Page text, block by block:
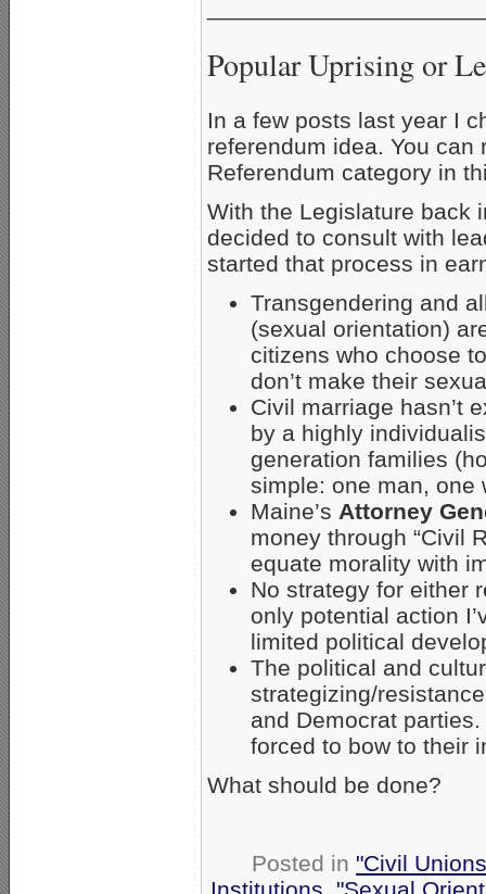
Popular Uprising or
In a few posts last year I
referendum idea. You
Referendum category in
With the Legislature back
decided to consult with
started that process in
Transgendering and
(sexual orientation)
citizens who choose
don’t make their
Civil marriage hasn’t
by a highly
generation families
simple: one man, one
Maine’s Attorney
money through “Civil
equate morality with
No strategy for either
only potential action
limited political
The political and
strategizing/
and Democrat
forced to bow to their
What should be done?
Posted in "Civil